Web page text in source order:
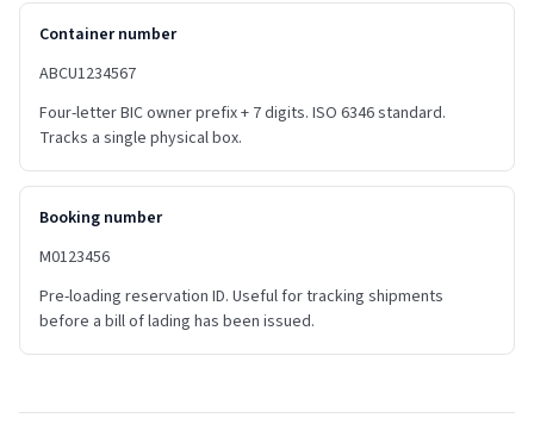
Container number
ABCU1234567
Four-letter BIC owner prefix + 7 digits. ISO 6346 standard.
Tracks a single physical box.
Booking number
M0123456
Pre-loading reservation ID. Useful for tracking shipments
before a bill of lading has been issued.